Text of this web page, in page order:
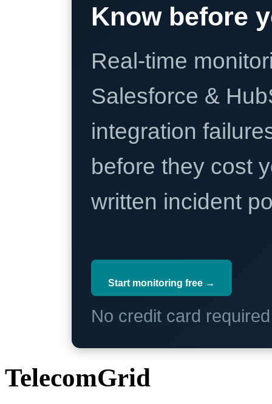
Know before
Real-time
Salesforce &
integration
before they cost
written incident
Start monitoring free →
No credit card
TelecomGrid